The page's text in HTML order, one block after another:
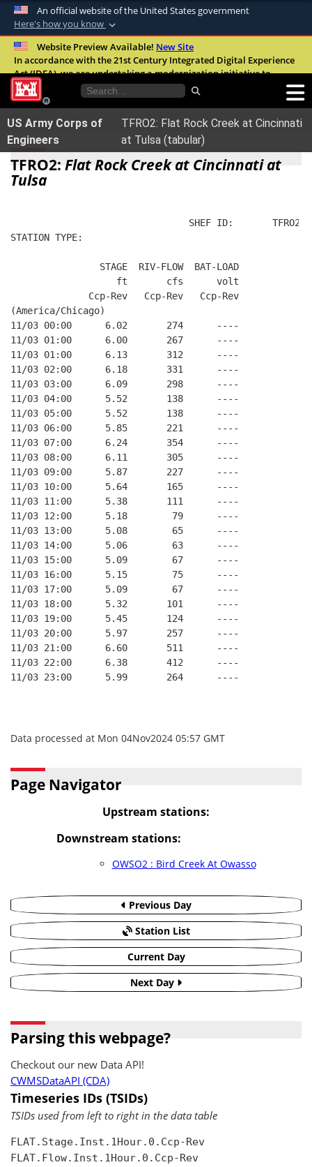
An official website of the United States government
Here's how you know
Official websites use .mil
A.milwebsite belongs to an official U.S.
United States.
Secure .mil websites use HTTPS
Alock ( )orhttps://means you’ve safely
connected to the .mil website. Share sensitive
Website Preview Available! New Site
In accordance with the 21st Century Integrated Digital Experience
Act (IDEA), we are undertaking a modernization initiative to
improve the overall quality, accessibility, and user experience of
our digital services.FAQ
US Army Corps of
Engineers
TFRO2: Flat Rock Creek at Cincinnati
at Tulsa (tabular)
TFRO2: Flat Rock Creek at Cincinnati at
Tulsa
SHEF ID:       TFRO2
STATION TYPE:
                STAGE  RIV-FLOW  BAT-LOAD
                   ft       cfs      volt
              Ccp-Rev   Ccp-Rev   Ccp-Rev
(America/Chicago)
11/03 00:00      6.02       274      ----
11/03 01:00      6.00       267      ----
11/03 01:00      6.13       312      ----
11/03 02:00      6.18       331      ----
11/03 03:00      6.09       298      ----
11/03 04:00      5.52       138      ----
11/03 05:00      5.52       138      ----
11/03 06:00      5.85       221      ----
11/03 07:00      6.24       354      ----
11/03 08:00      6.11       305      ----
11/03 09:00      5.87       227      ----
11/03 10:00      5.64       165      ----
11/03 11:00      5.38       111      ----
11/03 12:00      5.18        79      ----
11/03 13:00      5.08        65      ----
11/03 14:00      5.06        63      ----
11/03 15:00      5.09        67      ----
11/03 16:00      5.15        75      ----
11/03 17:00      5.09        67      ----
11/03 18:00      5.32       101      ----
11/03 19:00      5.45       124      ----
11/03 20:00      5.97       257      ----
11/03 21:00      6.60       511      ----
11/03 22:00      6.38       412      ----
11/03 23:00      5.99       264      ----
Data processed at Mon 04Nov2024 05:57 GMT
Page Navigator
Upstream stations:
Downstream stations:
OWSO2 : Bird Creek At Owasso
Previous Day
Station List
Current Day
Next Day
Parsing this webpage?
Checkout our new Data API!
CWMSDataAPI (CDA)
Timeseries IDs (TSIDs)
TSIDs used from left to right in the data table
FLAT.Stage.Inst.1Hour.0.Ccp-Rev
FLAT.Flow.Inst.1Hour.0.Ccp-Rev